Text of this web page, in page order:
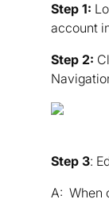
Step 1:
account
Step 2:
Step 3:
A: When